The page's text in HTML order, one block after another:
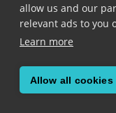
allow us and our
relevant ads to you
Learn more
Allow all cookies